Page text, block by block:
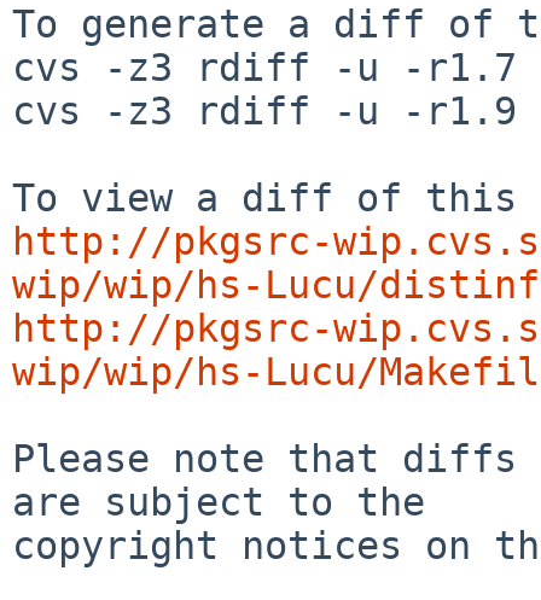
To generate a diff of
cvs -z3 rdiff -u -r1.7
cvs -z3 rdiff -u -r1.9 -
http://pkgsrc-
wip/wip/hs-Lucu/
http://pkgsrc-
wip/wip/hs-Lucu/
Please note that diffs
are subject to the
copyright notices on